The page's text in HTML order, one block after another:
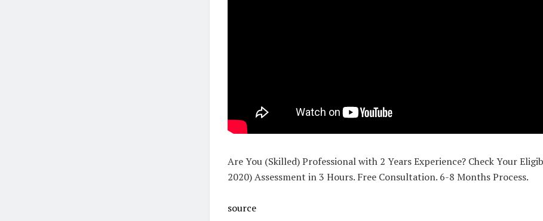
Are You (Skilled) Professional with 2 Years Experience? Check Your
2020) Assessment in 3 Hours. Free Consultation. 6-8 Months Process.
source